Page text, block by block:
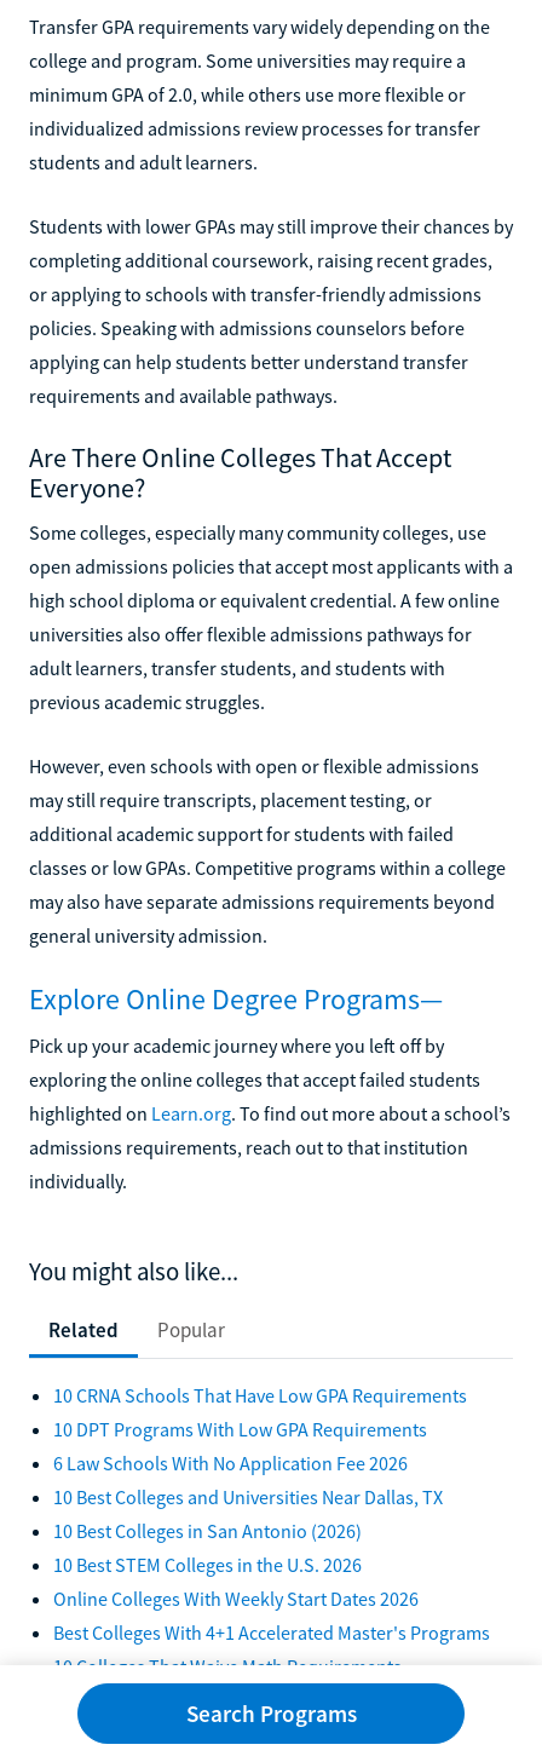
Transfer GPA requirements vary widely depending on the
college and program. Some universities may require a
minimum GPA of 2.0, while others use more flexible or
individualized admissions review processes for transfer
students and adult learners.
Students with lower GPAs may still improve their chances by
completing additional coursework, raising recent grades,
or applying to schools with transfer-friendly admissions
policies. Speaking with admissions counselors before
applying can help students better understand transfer
requirements and available pathways.
Are There Online Colleges That Accept
Everyone?
Some colleges, especially many community colleges, use
open admissions policies that accept most applicants with a
high school diploma or equivalent credential. A few online
universities also offer flexible admissions pathways for
adult learners, transfer students, and students with
previous academic struggles.
However, even schools with open or flexible admissions
may still require transcripts, placement testing, or
additional academic support for students with failed
classes or low GPAs. Competitive programs within a college
may also have separate admissions requirements beyond
general university admission.
Explore Online Degree Programs—
Pick up your academic journey where you left off by
exploring the online colleges that accept failed students
highlighted on Learn.org. To find out more about a school’s
admissions requirements, reach out to that institution
individually.
You might also like...
Related Popular
10 CRNA Schools That Have Low GPA Requirements
10 DPT Programs With Low GPA Requirements
6 Law Schools With No Application Fee 2026
10 Best Colleges and Universities Near Dallas, TX
10 Best Colleges in San Antonio (2026)
10 Best STEM Colleges in the U.S. 2026
Online Colleges With Weekly Start Dates 2026
Best Colleges With 4+1 Accelerated Master's Programs
10 Colleges That Waive Math Requirements
Best Online Community Colleges in California 2026
Best HBCUs in South Carolina (2026)
Search Programs